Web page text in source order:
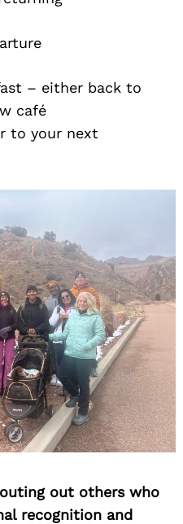
– either back to
café
to your next
out others who
recognition and